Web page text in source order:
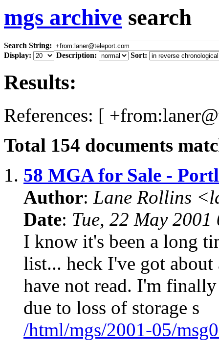
mgs archive search
Search String:
Display:
Description: Sort:
Results:
References: [
Total 154 documents
1. 58 MGA for Sale -
Author: Lane Rollins
Date: Tue, 22 May
I know it's been a long
list... heck I've got
have not read. I'm
due to loss of storage s
/html/mgs/2001-05/